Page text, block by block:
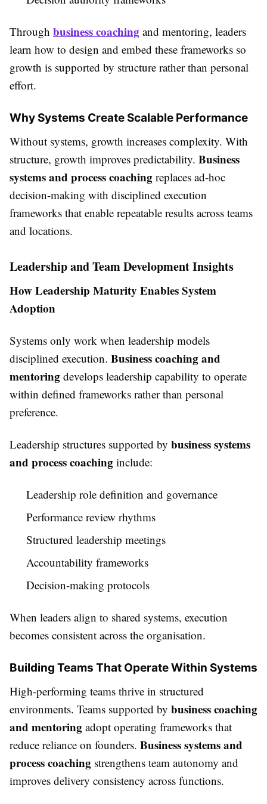
Through business coaching and mentoring, leaders
learn how to design and embed these frameworks so
growth is supported by structure rather than personal
effort.
Why Systems Create Scalable Performance
Without systems, growth increases complexity. With
structure, growth improves predictability. Business
systems and process coaching replaces ad-hoc
decision-making with disciplined execution
frameworks that enable repeatable results across teams
and locations.
Leadership and Team Development Insights
How Leadership Maturity Enables System
Adoption
Systems only work when leadership models
disciplined execution. Business coaching and
mentoring develops leadership capability to operate
within defined frameworks rather than personal
preference.
Leadership structures supported by business systems
and process coaching include:
Leadership role definition and governance
Performance review rhythms
Structured leadership meetings
Accountability frameworks
Decision-making protocols
When leaders align to shared systems, execution
becomes consistent across the organisation.
Building Teams That Operate Within Systems
High-performing teams thrive in structured
environments. Teams supported by business coaching
and mentoring adopt operating frameworks that
reduce reliance on founders. Business systems and
process coaching strengthens team autonomy and
improves delivery consistency across functions.